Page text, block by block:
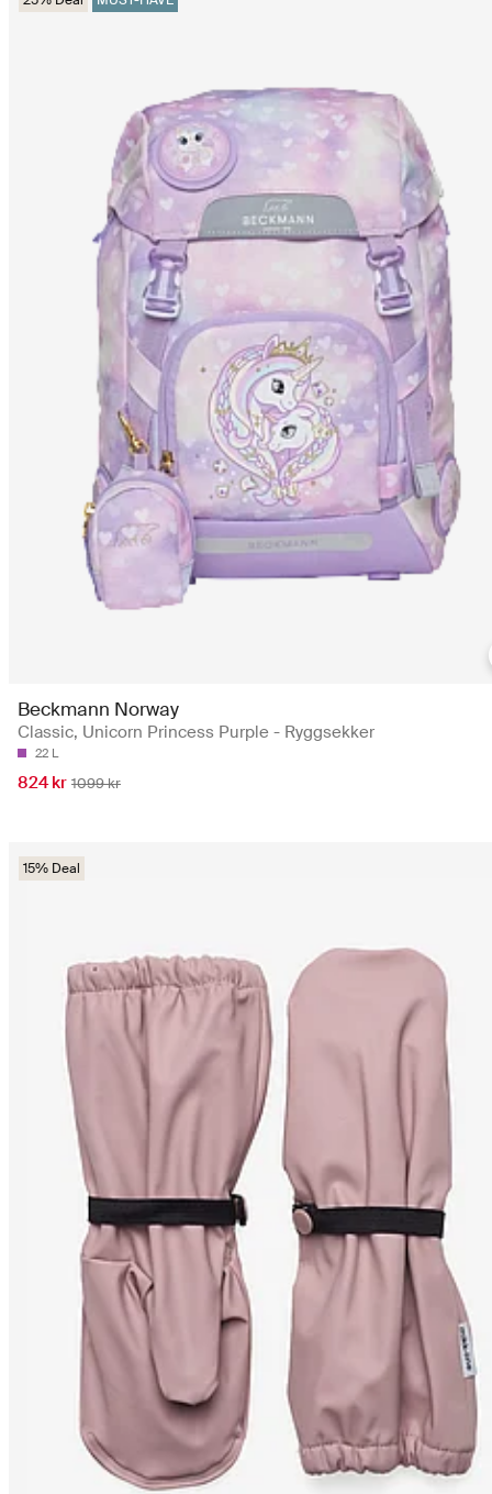
Beckmann Norway
Classic, Unicorn Princess Purple - Ryggsekker
22 L
824 kr 1099 kr
15% Deal